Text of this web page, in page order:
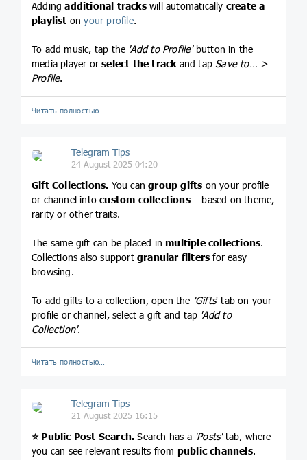
Addingadditional trackswill automatically create a
playlist onyour profile.
To add music, tap the 'Add to Profile'button in the
media player orselect the trackand tap Save to… >
Profile.
Читать полностью…
Telegram Tips
24 August 2025 04:20
Gift Collections. You cangroup gifts on your profile
or channel intocustom collections– based on theme,
rarity or other traits.
The same gift can be placed in multiple collections.
Collections also support granular filters for easy
browsing.
To add gifts to a collection, open the 'Gifts' tab on your
profile or channel, select a gift and tap 'Add to
Collection'.
Читать полностью…
Telegram Tips
21 August 2025 16:15
⭐️ Public Post Search. Search has a 'Posts'tab, where
you can see relevant results from public channels.